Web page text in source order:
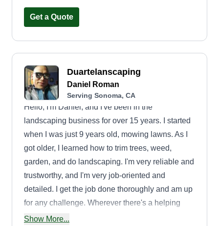
responsible for maintaining grounds using
modern power equipment as well as traditional
handheld tools. I perform tasks such as mowing,
planting, laying sod, fertilizing, watering, raking,
digging, and laying concrete borders outlining
flower and bush beds.
Get a Quote
Duartelanscaping
Daniel Roman
Serving Sonoma, CA
Hello, I'm Daniel, and I've been in the
landscaping business for over 15 years. I started
when I was just 9 years old, mowing lawns. As I
got older, I learned how to trim trees, weed,
garden, and do landscaping. I'm very reliable and
trustworthy, and I'm very job-oriented and
detailed. I get the job done thoroughly and am up
for any challenge. Wherever there's a helping
hand in need, I'm your guy!
Show More...